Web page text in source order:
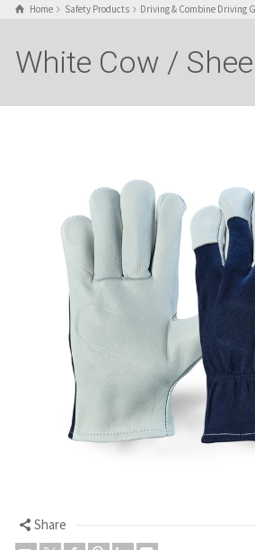
Home Safety Products Driving & Combine Driving
White Cow /
Share